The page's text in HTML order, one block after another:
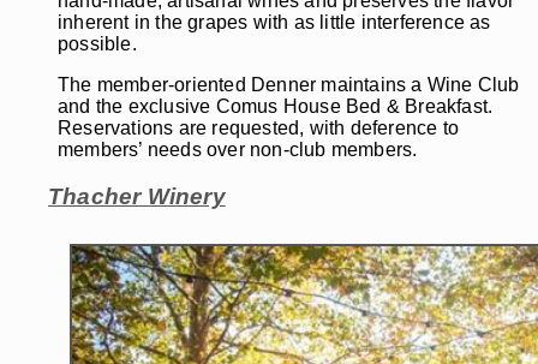
inherent in the grapes with as little interference as
possible.
The member-oriented Denner maintains a Wine Club
and the exclusive Comus House Bed & Breakfast.
Reservations are requested, with deference to
members’ needs over non-club members.
Thacher Winery